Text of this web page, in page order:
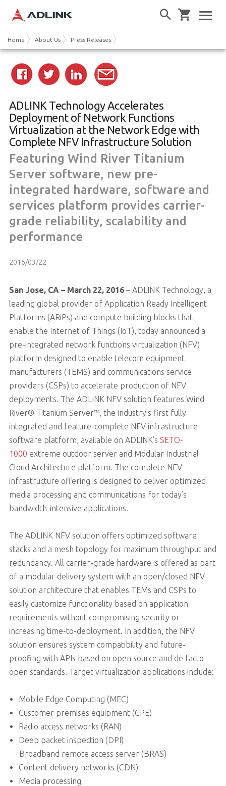
Home About Us Press Releases
ADLINK Technology Accelerates
Deployment of Network Functions
Virtualization at the Network Edge with
Complete NFV Infrastructure Solution
Featuring Wind River Titanium
Server software, new pre-
integrated hardware, software and
services platform provides carrier-
grade reliability, scalability and
performance
2016/03/22
San Jose, CA – March 22, 2016– ADLINK Technology, a
leading global provider of Application Ready Intelligent
Platforms (ARiPs) and compute building blocks that
enable the Internet of Things (IoT), today announced a
pre-integrated network functions virtualization (NFV)
platform designed to enable telecom equipment
manufacturers (TEMS) and communications service
providers (CSPs) to accelerate production of NFV
deployments. The ADLINK NFV solution features Wind
River® Titanium Server™, the industry's first fully
integrated and feature-complete NFV infrastructure
software platform, available on ADLINK’s SETO-
1000 extreme outdoor server and Modular Industrial
Cloud Architecture platform. The complete NFV
infrastructure offering is designed to deliver optimized
media processing and communications for today’s
bandwidth-intensive applications.
The ADLINK NFV solution offers optimized software
stacks and a mesh topology for maximum throughput and
redundancy. All carrier-grade hardware is offered as part
of a modular delivery system with an open/closed NFV
solution architecture that enables TEMs and CSPs to
easily customize functionality based on application
requirements without compromising security or
increasing time-to-deployment. In addition, the NFV
solution ensures system compatibility and future-
proofing with APIs based on open source and de facto
open standards. Target virtualization applications include:
Mobile Edge Computing (MEC)
Customer premises equipment (CPE)
Radio access networks (RAN)
Deep packet inspection (DPI)
Broadband remote access server (BRAS)
Content delivery networks (CDN)
Media processing